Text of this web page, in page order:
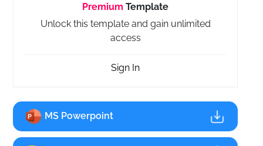
Premium Template
Unlock this template and gain unlimited
access
Sign In
MS Powerpoint